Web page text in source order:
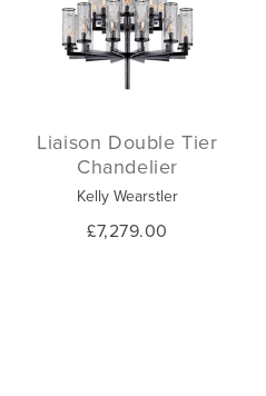
Liaison Double Tier
Chandelier
Kelly Wearstler
£7,279.00